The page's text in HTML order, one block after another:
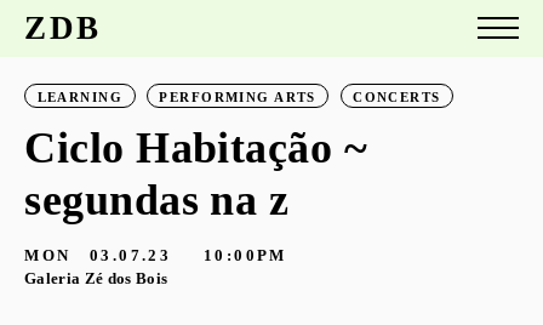
ZDB
LEARNING PERFORMING ARTS CONCERTS
Ciclo Habitação ~
segundas na z
MON 03.07.23
10:00PM
Galeria Zé dos Bois